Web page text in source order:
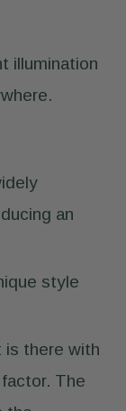
illumination
an
style
is there with
The